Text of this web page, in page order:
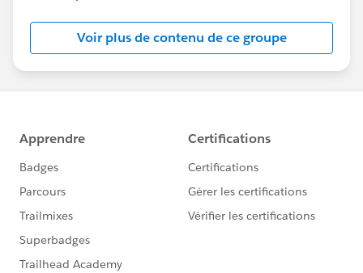
this group falls under the official Forward-Looking
Statement:http://investor.salesforce.com/about-
us/investor/forward-looking-
statements/default.aspx
Voir plus de contenu de ce groupe